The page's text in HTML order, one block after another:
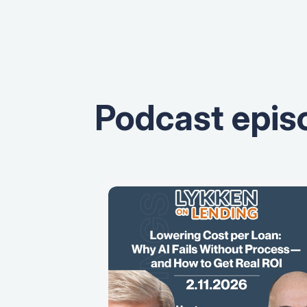
Podcast